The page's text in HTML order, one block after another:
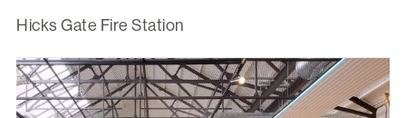
Hicks Gate Fire Station